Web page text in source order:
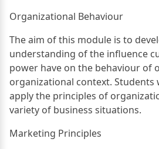
Organizational Behaviour
The aim of this module is to
understanding of the influence
power have on the behaviour of
organizational context. Students
apply the principles of
variety of business situations.
Marketing Principles